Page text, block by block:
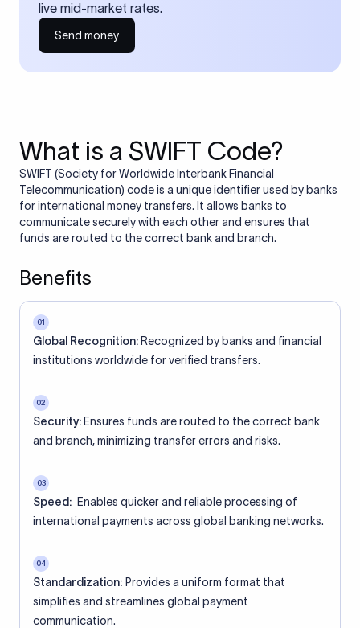
live mid-market rates.
Send money
What is a SWIFT Code?
SWIFT (Society for Worldwide Interbank Financial
Telecommunication) code is a unique identifier used by banks
for international money transfers. It allows banks to
communicate securely with each other and ensures that
funds are routed to the correct bank and branch.
Benefits
01
Global Recognition: Recognized by banks and financial
institutions worldwide for verified transfers.
02
Security: Ensures funds are routed to the correct bank
and branch, minimizing transfer errors and risks.
03
Speed: Enables quicker and reliable processing of
international payments across global banking networks.
04
Standardization: Provides a uniform format that
simplifies and streamlines global payment
communication.